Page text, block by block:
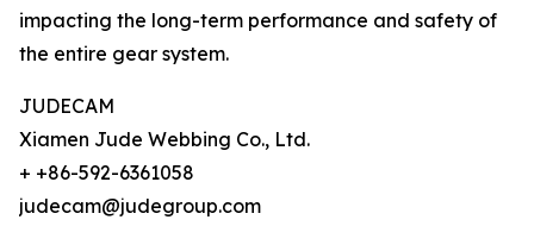
impacting the long-term performance and safety of
the entire gear system.
JUDECAM
Xiamen Jude Webbing Co., Ltd.
+ +86-592-6361058
judecam@judegroup.com